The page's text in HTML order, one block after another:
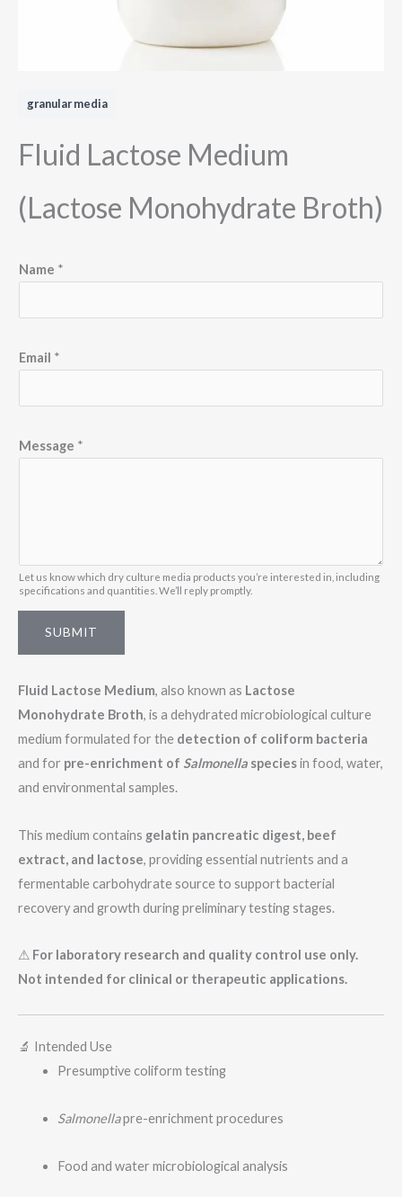
granular media
Fluid Lactose Medium
(Lactose Monohydrate Broth)
Name *
Email *
E
E
Message *
Let us know which dry culture media products you’re interested in, including
specifications and quantities. We’ll reply promptly.
SUBMIT
Fluid Lactose Medium, also known as Lactose
Monohydrate Broth, is a dehydrated microbiological culture
medium formulated for the detection of coliform bacteria
and for pre-enrichment of Salmonella speciesin food, water,
and environmental samples.
This medium contains gelatin pancreatic digest, beef
extract, and lactose, providing essential nutrients and a
fermentable carbohydrate source to support bacterial
recovery and growth during preliminary testing stages.
⚠ For laboratory research and quality control use only.
Not intended for clinical or therapeutic applications.
🔬 Intended Use
Presumptive coliform testing
Salmonellapre-enrichment procedures
Food and water microbiological analysis